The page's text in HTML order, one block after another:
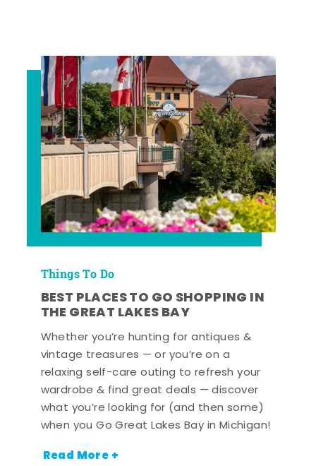
Things To Do
BEST PLACES TO GO SHOPPING IN
THE GREAT LAKES BAY
Whether you’re hunting for antiques &
vintage treasures — or you’re on a
relaxing self-care outing to refresh your
wardrobe & find great deals — discover
what you’re looking for (and then some)
when you Go Great Lakes Bay in Michigan!
Read More +